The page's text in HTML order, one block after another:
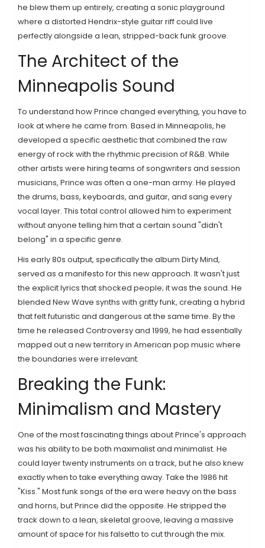
he blew them up entirely, creating a sonic playground
where a distorted Hendrix-style guitar riff could live
perfectly alongside a lean, stripped-back funk groove.
The Architect of the
Minneapolis Sound
To understand how Prince changed everything, you have to
look at where he came from. Based in Minneapolis, he
developed a specific aesthetic that combined the raw
energy of rock with the rhythmic precision of R&B. While
other artists were hiring teams of songwriters and session
musicians, Prince was often a one-man army. He played
the drums, bass, keyboards, and guitar, and sang every
vocal layer. This total control allowed him to experiment
without anyone telling him that a certain sound "didn't
belong" in a specific genre.
His early 80s output, specifically the album Dirty Mind,
served as a manifesto for this new approach. It wasn't just
the explicit lyrics that shocked people; it was the sound. He
blended New Wave synths with gritty funk, creating a hybrid
that felt futuristic and dangerous at the same time. By the
time he released Controversyand 1999, he had essentially
mapped out a new territory in American pop music where
the boundaries were irrelevant.
Breaking the Funk:
Minimalism and Mastery
One of the most fascinating things about Prince's approach
was his ability to be both maximalist and minimalist. He
could layer twenty instruments on a track, but he also knew
exactly when to take everything away. Take the 1986 hit
"Kiss." Most funk songs of the era were heavy on the bass
and horns, but Prince did the opposite. He stripped the
track down to a lean, skeletal groove, leaving a massive
amount of space for his falsetto to cut through the mix.